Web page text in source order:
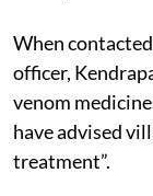
When
officer,
venom
have advised
treatment”.